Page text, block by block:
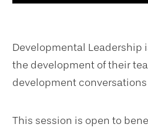
Developmental
the development of their
development
This session is open to